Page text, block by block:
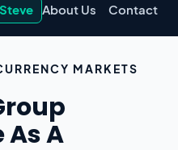
About Us Contact
MARKETS
As A